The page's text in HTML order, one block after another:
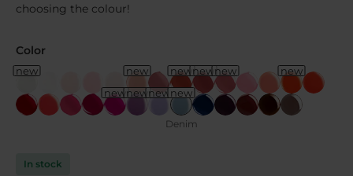
choosing the colour!
Color
new new new new new
new
new new new
Denim
new
In stock